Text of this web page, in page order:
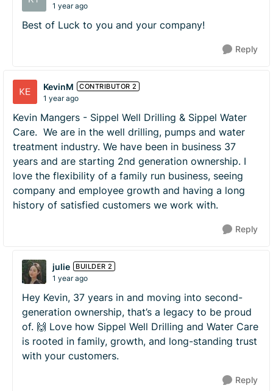
1 year ago
Best of Luck to you and your company!
Reply
KevinM CONTRIBUTOR 2
1 year ago
Kevin Mangers - Sippel Well Drilling & Sippel Water
Care. We are in the well drilling, pumps and water
treatment industry. We have been in business 37
years and are starting 2nd generation ownership. I
love the flexibility of a family run business, seeing
company and employee growth and having a long
history of satisfied customers we work with.
Reply
julie BUILDER 2
1 year ago
Hey Kevin, 37 years in and moving into second-
generation ownership, that’s a legacy to be proud
of. 🙌 Love how Sippel Well Drilling and Water Care
is rooted in family, growth, and long-standing trust
with your customers.
Reply